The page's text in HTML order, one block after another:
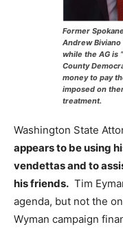
Former
Andrew
while the AG is
County
money to pay
imposed on
treatment.
Washington State
appears to be using
vendettas and to
his friends. Tim
agenda, but not the
Wyman campaign